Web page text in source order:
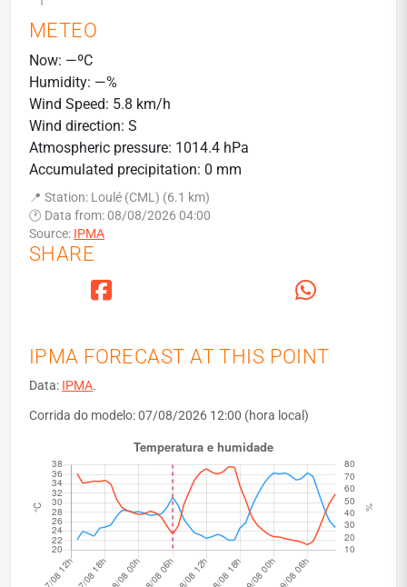
METEO
Now: —ºC
Humidity: —%
Wind Speed: 5.8 km/h
Wind direction: S
Atmospheric pressure: 1014.4 hPa
Accumulated precipitation: 0 mm
📍 Station: Loulé (CML) (6.1 km)
🕐 Data from: 08/08/2026 04:00
Source: IPMA
SHARE
IPMA FORECAST AT THIS POINT
Data: IPMA.
Corrida do modelo: 07/08/2026 12:00 (hora local)